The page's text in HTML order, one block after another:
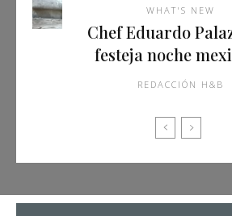
WHAT'S NEW
Chef Eduardo
festeja noche
REDACCIÓN H&B